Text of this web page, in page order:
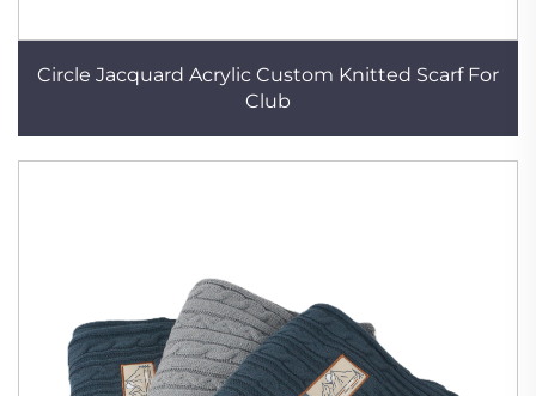
Circle Jacquard Acrylic Custom Knitted Scarf For
Club